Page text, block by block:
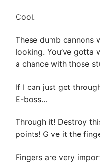
Cool.
These dumb cannons
looking. You’ve gotta
a chance with those
If I can just get
E-boss…
Through it! Destroy
points! Give it the
Fingers are very